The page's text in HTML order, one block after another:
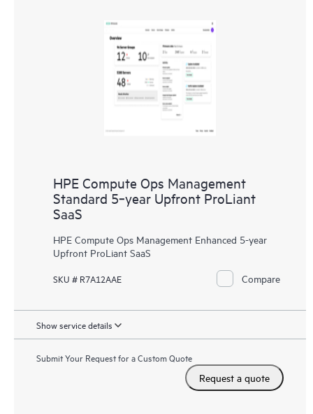
HPE Compute Ops Management
Standard 5‑year Upfront ProLiant
SaaS
HPE Compute Ops Management Enhanced 5-year
Upfront ProLiant SaaS
SKU # R7A12AAE Compare
Show service details
Submit Your Request for a Custom Quote
Request a quote